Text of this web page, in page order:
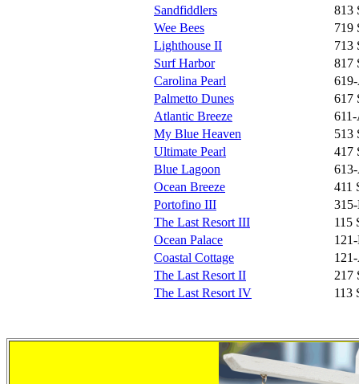
Sandfiddlers
813
Wee Bees
719
Lighthouse II
713
Surf Harbor
817
Carolina Pearl
Palmetto Dunes
617
Atlantic Breeze
My Blue Heaven
513
Ultimate Pearl
417
Blue Lagoon
Ocean Breeze
411
Portofino III
The Last Resort III
115
Ocean Palace
Coastal Cottage
The Last Resort II
217
The Last Resort IV
113